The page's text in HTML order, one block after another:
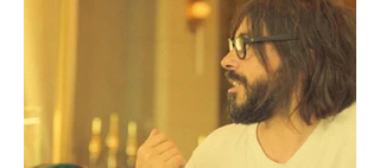
choreography to interrogate concepts of anxiety,
entrapment, and the relentless grind of daily life. Notably,
the film elevates every setting i